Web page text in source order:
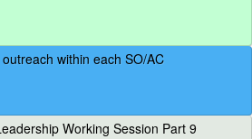
within each SO/AC
Working Session Part 9